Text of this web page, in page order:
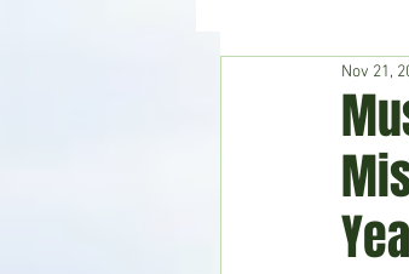
Hudson's Journey
Home & Garden
Nov 21,